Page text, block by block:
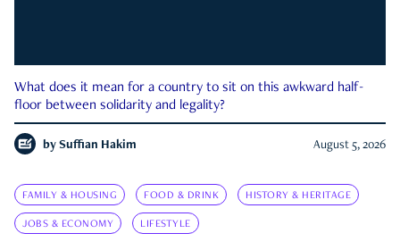
What does it mean for a country to sit on this awkward half-
floor between solidarity and legality?
by Suffian Hakim August 5, 2026
FAMILY & HOUSING FOOD & DRINK HISTORY & HERITAGE
JOBS & ECONOMY LIFESTYLE